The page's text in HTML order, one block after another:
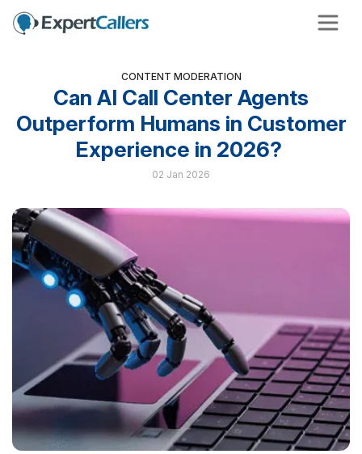
CONTENT MODERATION
Can AI Call Center Agents
Outperform Humans in Customer
Experience in 2026?
02 Jan 2026